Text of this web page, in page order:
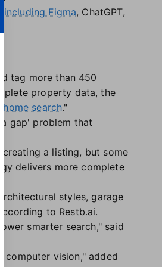
including Figma, ChatGPT,
tag more than 450
property data, the
search."
gap' problem that
a listing, but some
delivers more complete
styles, garage
to Restb.ai.
smarter search," said
computer vision," added